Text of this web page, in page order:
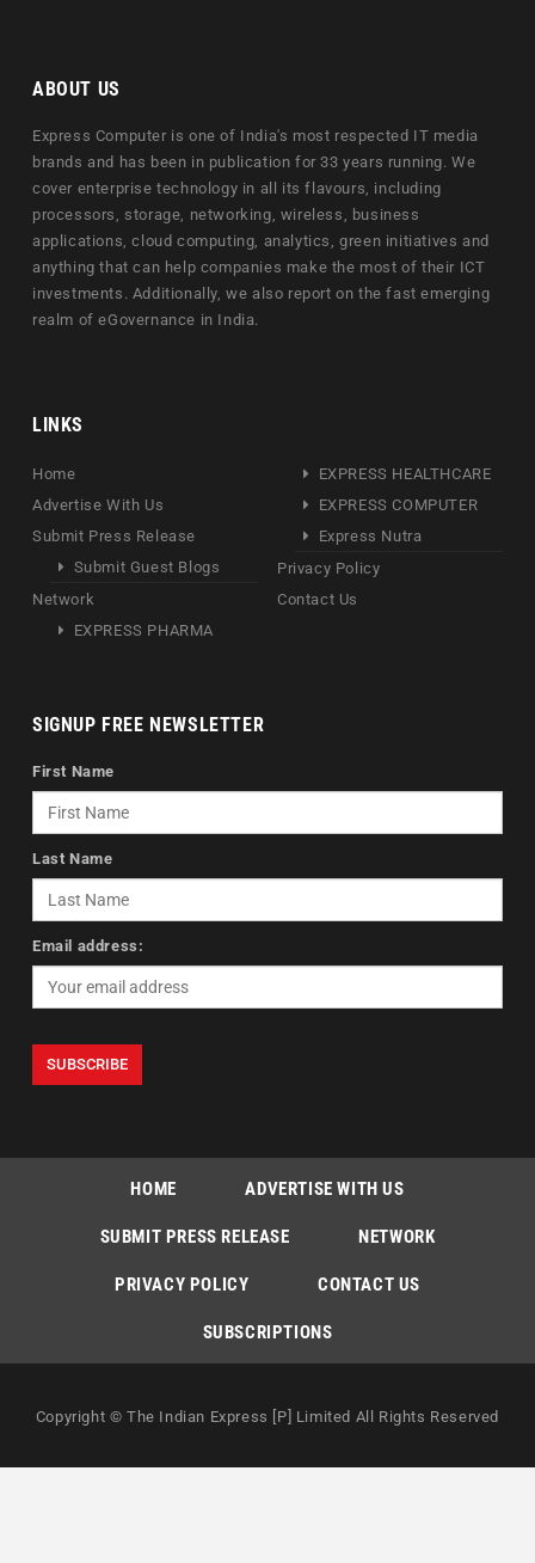
ABOUT US
Express Computer is one of India's most respected IT media
brands and has been in publication for 33 years running. We
cover enterprise technology in all its flavours, including
processors, storage, networking, wireless, business
applications, cloud computing, analytics, green initiatives and
anything that can help companies make the most of their ICT
investments. Additionally, we also report on the fast emerging
realm of eGovernance in India.
LINKS
Home
Advertise With Us
Submit Press Release
Submit Guest Blogs
Network
EXPRESS PHARMA
EXPRESS HEALTHCARE
EXPRESS COMPUTER
Express Nutra
Privacy Policy
Contact Us
SIGNUP FREE NEWSLETTER
First Name
Last Name
Email address:
HOME ADVERTISE WITH US
SUBMIT PRESS RELEASE NETWORK
PRIVACY POLICY CONTACT US
SUBSCRIPTIONS
Copyright © The Indian Express [P] Limited All Rights Reserved